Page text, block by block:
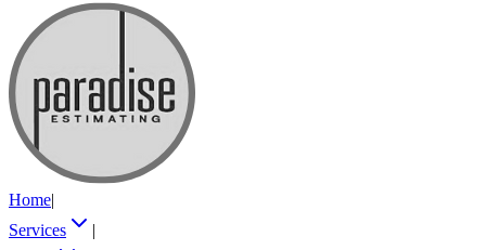
Home|
Services
|